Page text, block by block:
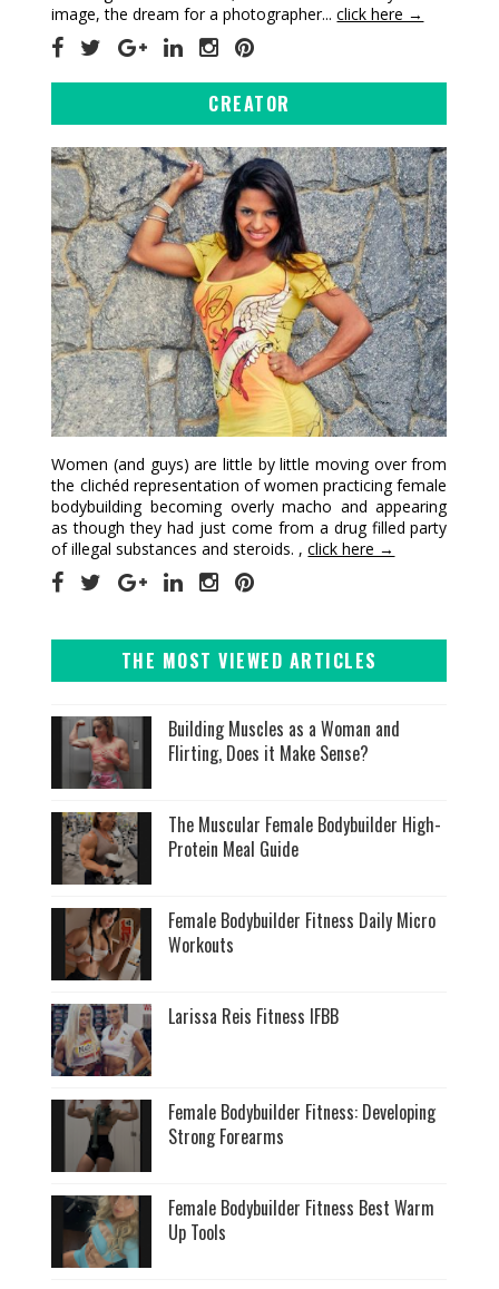
image, the dream for a photographer...click here →
CREATOR
Women (and guys) are little by little moving over from
the clichéd representation of women practicing female
bodybuilding becoming overly macho and appearing
as though they had just come from a drug filled party
of illegal substances and steroids. ,click here →
THE MOST VIEWED ARTICLES
Building Muscles as a Woman and
Flirting, Does it Make Sense?
The Muscular Female Bodybuilder High-
Protein Meal Guide
Female Bodybuilder Fitness Daily Micro
Workouts
Larissa Reis Fitness IFBB
Female Bodybuilder Fitness: Developing
Strong Forearms
Female Bodybuilder Fitness Best Warm
Up Tools